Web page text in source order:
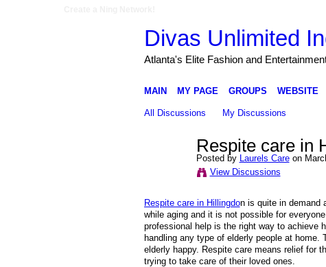
Divas Unlimited
Atlanta's Elite Fashion and
MAIN MY PAGE GROUPS WEBSITE
All Discussions My Discussions
Respite care in
Posted by Laurels Careon
View Discussions
Respite care in Hillingdon is quite in demand
while aging and it is not possible for
professional help is the right way to achieve
handling any type of elderly people at
elderly happy. Respite care means relief for
trying to take care of their loved ones.